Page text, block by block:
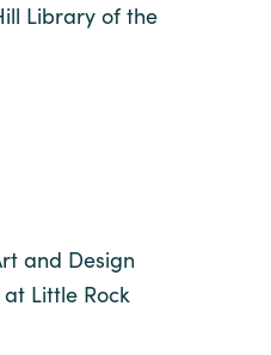
Library of the
and Design
Little Rock